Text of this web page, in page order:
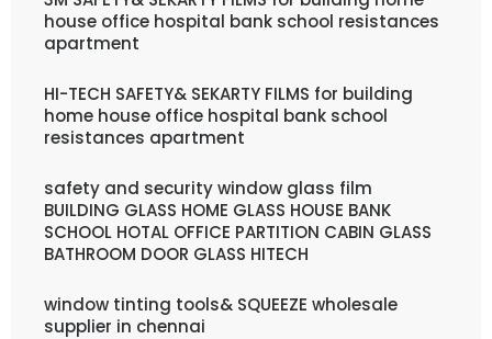
house office hospital bank school resistances
apartment
HI-TECH SAFETY& SEKARTY FILMS for building
home house office hospital bank school
resistances apartment
safety and security window glass film
BUILDING GLASS HOME GLASS HOUSE BANK
SCHOOL HOTAL OFFICE PARTITION CABIN GLASS
BATHROOM DOOR GLASS HITECH
window tinting tools& SQUEEZE wholesale
supplier in chennai